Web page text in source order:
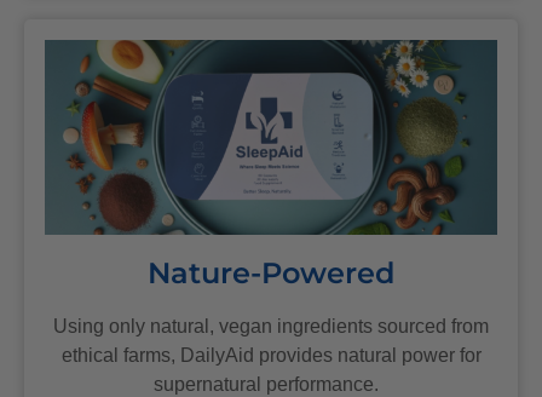
Nature-Powered
Using only natural, vegan ingredients sourced from
ethical farms, DailyAid provides natural power for
supernatural performance.